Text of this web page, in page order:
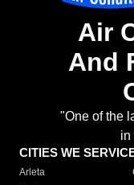
Air
And
"One of the
in
CITIES WE
Arleta